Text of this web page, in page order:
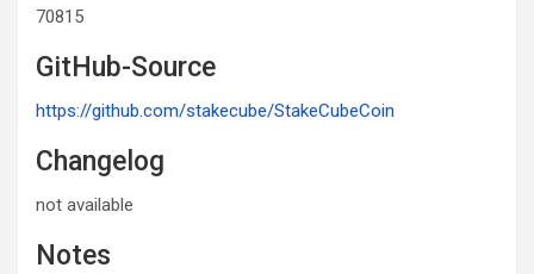
70815
GitHub-Source
https://github.com/stakecube/StakeCubeCoin
Changelog
not available
Notes